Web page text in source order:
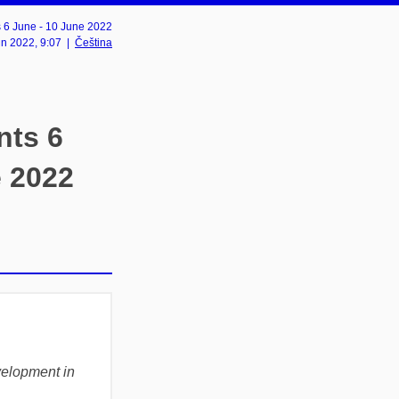
6 June - 10 June 2022
2022, 9:07 Čeština
6
in